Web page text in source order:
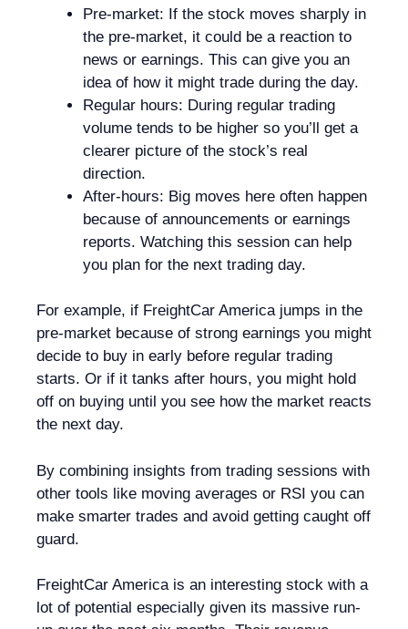
Pre-market: If the stock moves sharply in
the pre-market, it could be a reaction to
news or earnings. This can give you an
idea of how it might trade during the day.
Regular hours: During regular trading
volume tends to be higher so you’ll get a
clearer picture of the stock’s real
direction.
After-hours: Big moves here often happen
because of announcements or earnings
reports. Watching this session can help
you plan for the next trading day.
For example, if FreightCar America jumps in the
pre-market because of strong earnings you might
decide to buy in early before regular trading
starts. Or if it tanks after hours, you might hold
off on buying until you see how the market reacts
the next day.
By combining insights from trading sessions with
other tools like moving averages or RSI you can
make smarter trades and avoid getting caught off
guard.
FreightCar America is an interesting stock with a
lot of potential especially given its massive run-